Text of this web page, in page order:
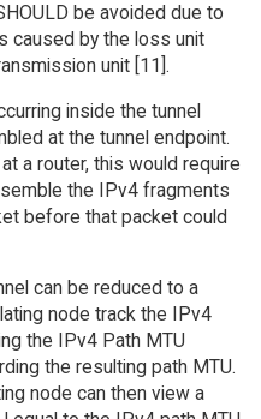
be avoided due to
caused by the loss unit
unit [11].
inside the tunnel
at the tunnel endpoint.
a router, this would require
the IPv4 fragments
before that packet could
can be reduced to a
node track the IPv4
the IPv4 Path MTU
the resulting path MTU.
node can then view a